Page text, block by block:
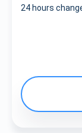
24 hours